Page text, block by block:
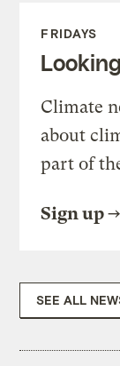
FRIDAYS
Climate
about
part of
Sign up
SEE ALL